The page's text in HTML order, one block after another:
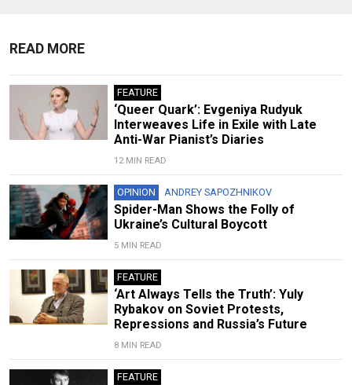
READ MORE
FEATURE
‘Queer Quark’: Evgeniya Rudyuk
Interweaves Life in Exile with Late
Anti-War Pianist’s Diaries
12 MIN READ
OPINION ANDREY SAPOZHNIKOV
Spider-Man Shows the Folly of
Ukraine’s Cultural Boycott
5 MIN READ
FEATURE
‘Art Always Tells the Truth’: Yuly
Rybakov on Soviet Protests,
Repressions and Russia’s Future
8 MIN READ
FEATURE